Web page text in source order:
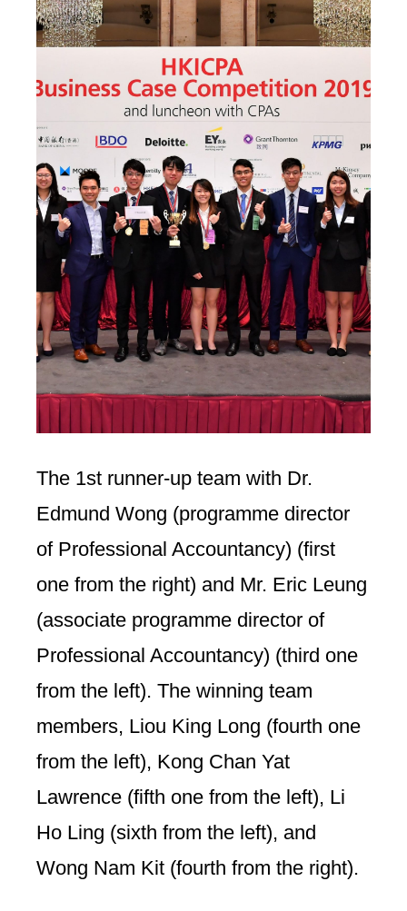
The 1st runner-up team with Dr.
Edmund Wong (programme director
of Professional Accountancy) (first
one from the right) and Mr. Eric Leung
(associate programme director of
Professional Accountancy) (third one
from the left). The winning team
members, Liou King Long (fourth one
from the left), Kong Chan Yat
Lawrence (fifth one from the left), Li
Ho Ling (sixth from the left), and
Wong Nam Kit (fourth from the right).